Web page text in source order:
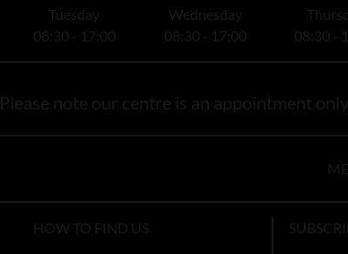
Tuesday
08:30 - 17:00
Wednesday
08:30 - 17:00
08:30 -
Please note our centre is an appointment
HOW TO FIND US